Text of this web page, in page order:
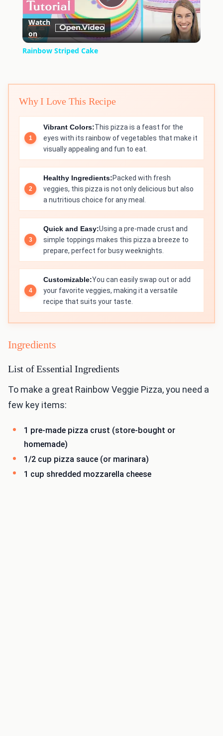
Play
Video
Watch
on
Rainbow Striped Cake
Why I Love This Recipe
Vibrant Colors:This pizza is a feast for the
eyes with its rainbow of vegetables that make it
visually appealing and fun to eat.
Healthy Ingredients:Packed with fresh
veggies, this pizza is not only delicious but also
a nutritious choice for any meal.
Quick and Easy:Using a pre-made crust and
simple toppings makes this pizza a breeze to
prepare, perfect for busy weeknights.
Customizable:You can easily swap out or add
your favorite veggies, making it a versatile
recipe that suits your taste.
Ingredients
List of Essential Ingredients
To make a great Rainbow Veggie Pizza, you need a
few key items:
1 pre-made pizza crust (store-bought or
homemade)
1/2 cup pizza sauce (or marinara)
1 cup shredded mozzarella cheese